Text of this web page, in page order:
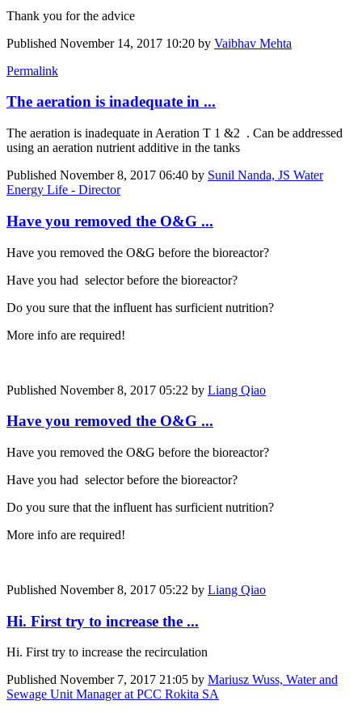
Thank you for the advice
Published November 14, 2017 10:20 by Vaibhav Mehta
Permalink
The aeration is inadequate in ...
The aeration is inadequate in Aeration T 1 &2 . Can be addressed
using an aeration nutrient additive in the tanks
Published November 8, 2017 06:40 by Sunil Nanda, JS Water
Energy Life - Director
Have you removed the O&G ...
Have you removed the O&G before the bioreactor?
Have you had selector before the bioreactor?
Do you sure that the influent has surficient nutrition?
More info are required!
Published November 8, 2017 05:22 by Liang Qiao
Have you removed the O&G ...
Have you removed the O&G before the bioreactor?
Have you had selector before the bioreactor?
Do you sure that the influent has surficient nutrition?
More info are required!
Published November 8, 2017 05:22 by Liang Qiao
Hi. First try to increase the ...
Hi. First try to increase the recirculation
Published November 7, 2017 21:05 by Mariusz Wuss, Water and
Sewage Unit Manager at PCC Rokita SA